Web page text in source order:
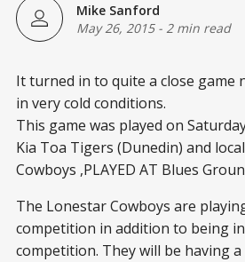
Mike Sanford
May 26, 2015- 2 min read
It turned in to quite a close game
in very cold conditions.
This game was played on
Kia Toa Tigers (Dunedin) and
Cowboys ,PLAYED AT Blues
The Lonestar Cowboys are
competition in addition to being
competition. They will be having